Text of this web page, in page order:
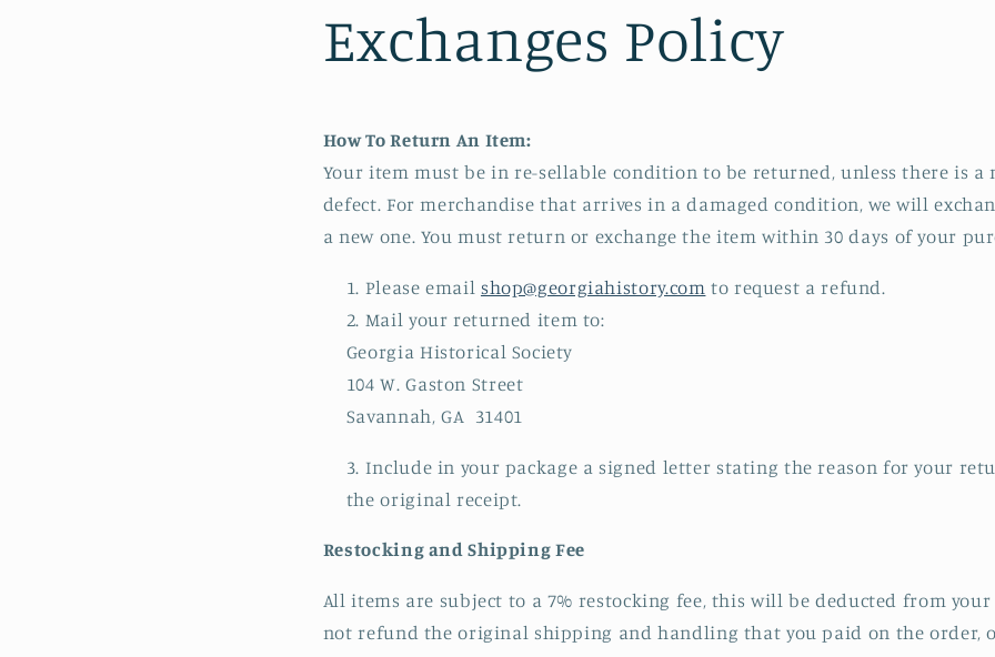
Exchanges Policy
How To Return An Item:
Your item must be in re-sellable condition to be returned, unless there is a
defect. For merchandise that arrives in a damaged condition, we will
a new one. You must return or exchange the item within 30 days of your
Please email shop@georgiahistory.com to request a refund.
Mail your returned item to:
Georgia Historical Society
104 W. Gaston Street
Savannah, GA 31401
Include in your package a signed letter stating the reason for your
the original receipt.
Restocking and Shipping Fee
All items are subject to a 7% restocking fee, this will be deducted from your
not refund the original shipping and handling that you paid on the order,